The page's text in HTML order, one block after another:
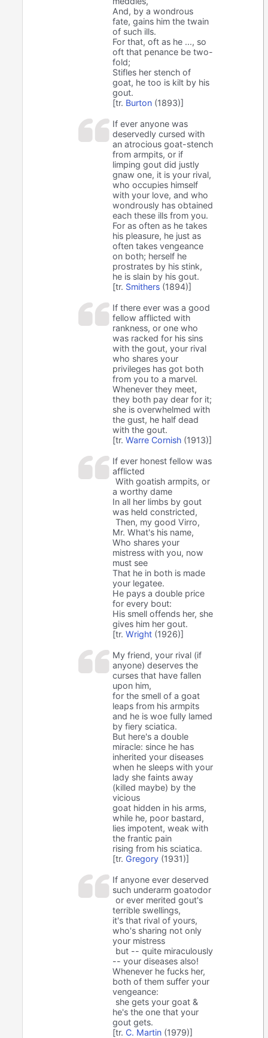
And, by a wondrous
fate, gains him the twain
of such ills.
For that, oft as he ..., so
oft that penance be two-
fold;
Stifles her stench of
goat, he too is kilt by his
gout.
[tr. Burton (1893)]
If ever anyone was
deservedly cursed with
an atrocious goat-stench
from armpits, or if
limping gout did justly
gnaw one, it is your rival,
who occupies himself
with your love, and who
wondrously has obtained
each these ills from you.
For as often as he takes
his pleasure, he just as
often takes vengeance
on both; herself he
prostrates by his stink,
he is slain by his gout.
[tr. Smithers (1894)]
If there ever was a good
fellow afflicted with
rankness, or one who
was racked for his sins
with the gout, your rival
who shares your
privileges has got both
from you to a marvel.
Whenever they meet,
they both pay dear for it;
she is overwhelmed with
the gust, he half dead
with the gout.
[tr.Warre Cornish (1913)]
If ever honest fellow was
afflicted
With goatish armpits, or
a worthy dame
In all her limbs by gout
was held constricted,
Then, my good Virro,
Mr. What's his name,
Who shares your
mistress with you, now
must see
That he in both is made
your legatee.
He pays a double price
for every bout:
His smell offends her, she
gives him her gout.
[tr.Wright (1926)]
My friend, your rival (if
anyone) deserves the
curses that have fallen
upon him,
for the smell of a goat
leaps from his armpits
and he is woe fully lamed
by fiery sciatica.
But here's a double
miracle: since he has
inherited your diseases
when he sleeps with your
lady she faints away
(killed maybe) by the
vicious
goat hidden in his arms,
while he, poor bastard,
lies impotent, weak with
the frantic pain
rising from his sciatica.
[tr. Gregory (1931)]
If anyone ever deserved
such underarm goatodor
or ever merited gout's
terrible swellings,
it's that rival of yours,
who's sharing not only
your mistress
but -- quite miraculously
-- your diseases also!
Whenever he fucks her,
both of them suffer your
vengeance:
she gets your goat &
he's the one that your
gout gets.
[tr. C. Martin (1979)]